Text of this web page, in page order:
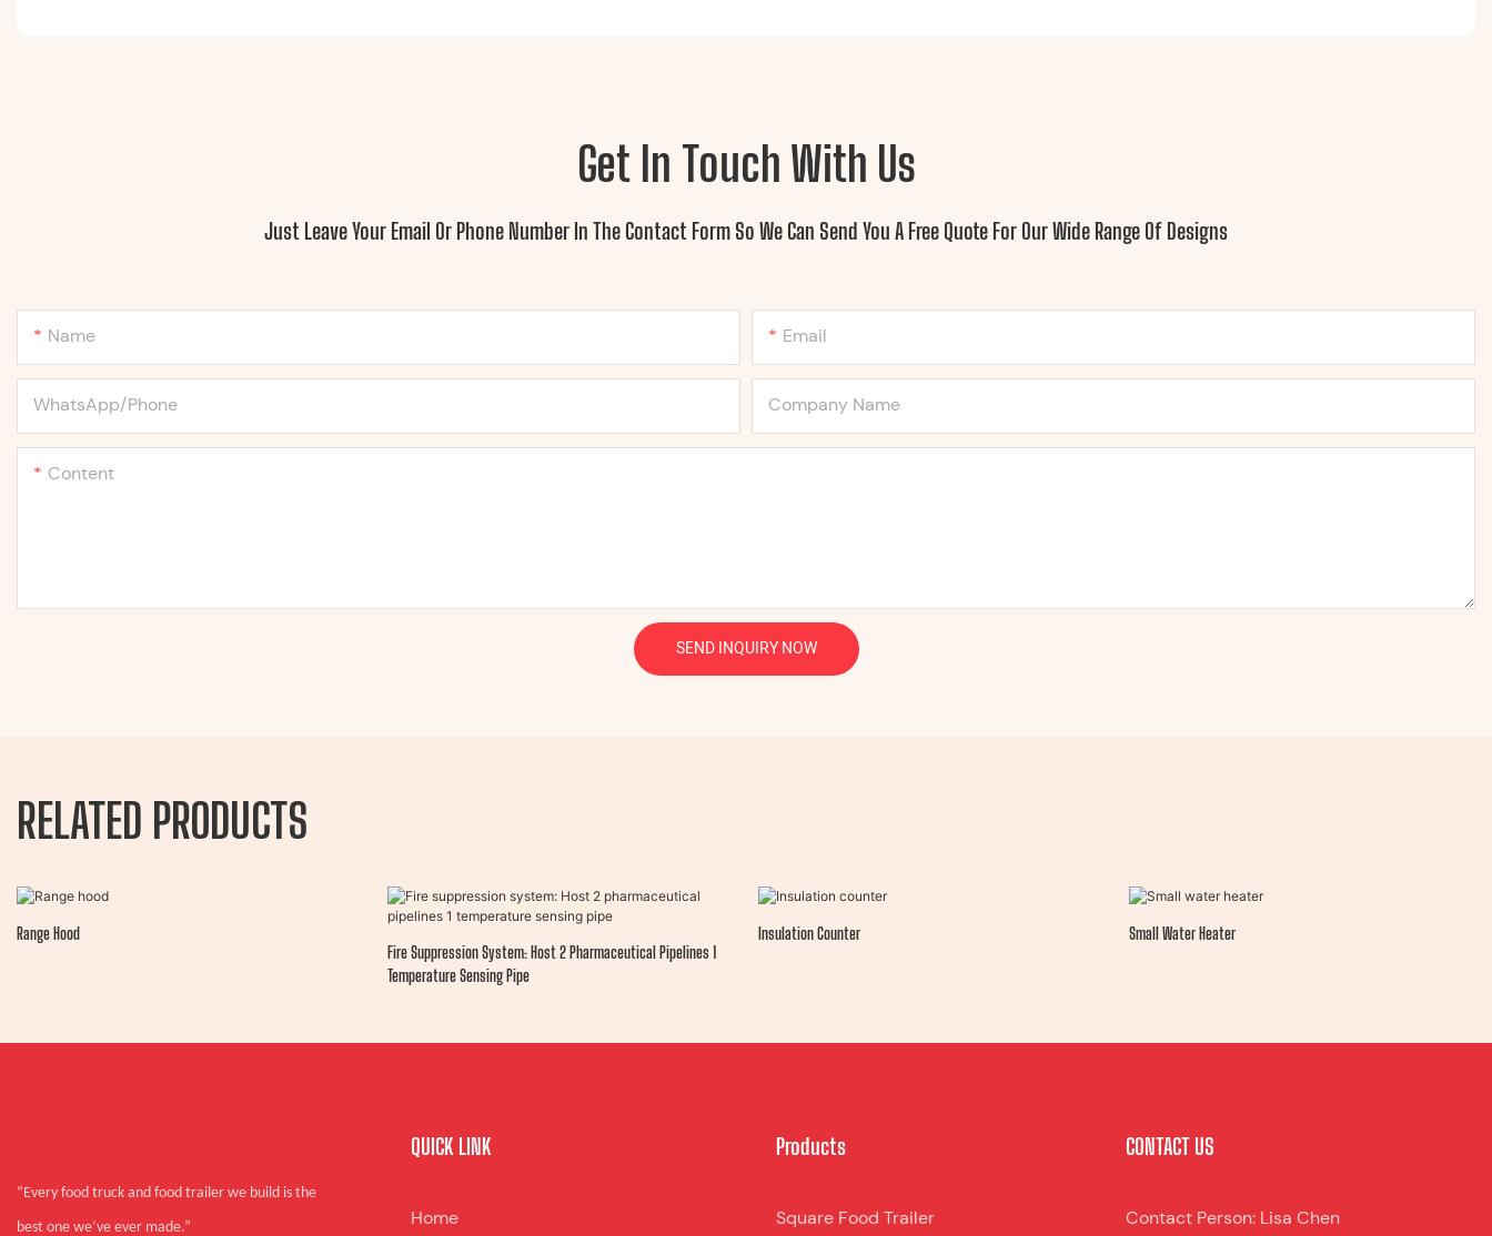
Get In Touch With Us
Just Leave Your Email Or Phone Number In The Contact Form So We Can Send You A Free Quote For Our Wide Range Of Designs
Name Email
WhatsApp/Phone Company Name
Content
SEND INQUIRY NOW
RELATED PRODUCTS
Range Hood
Fire Suppression System: Host 2 Pharmaceutical Pipelines 1
Temperature Sensing Pipe
Insulation Counter Small Water Heater
“Every food truck and food trailer we build is the
best one we’ve ever made.”
QUICK LINK
Home
Products
Square Food Trailer
CONTACT US
Contact Person: Lisa Chen